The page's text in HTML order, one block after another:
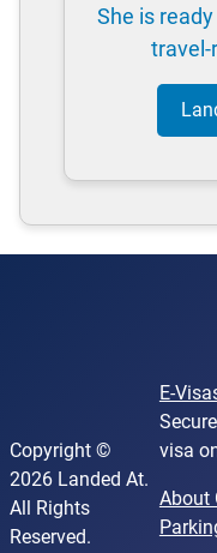
She is
travel-
Copyright ©
2026 Landed At.
All Rights
Reserved.
E-
visa
About